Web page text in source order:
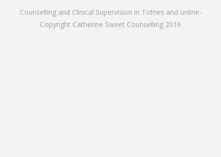
Counselling and Clinical Supervision in Totnes and online-
Copyright Catherine Sweet Counselling 2016